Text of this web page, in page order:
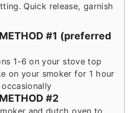
Quick release, garnish
#1 (preferred
1-6 on your stove top
on your smoker for 1 hour
#2
and dutch oven to